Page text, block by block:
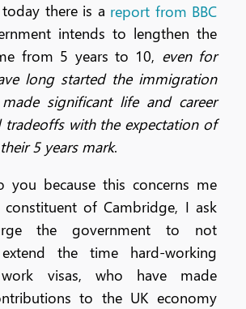
there is a report from BBC
intends to lengthen the
from 5 years to 10, even for
long started the immigration
significant life and career
tradeoffs with the expectation of
5 years mark.
because this concerns me
constituent of Cambridge, I ask
the government to not
extend the time hard-working
visas, who have made
to the UK economy